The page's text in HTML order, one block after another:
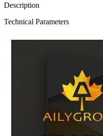
Description
Technical Parameters